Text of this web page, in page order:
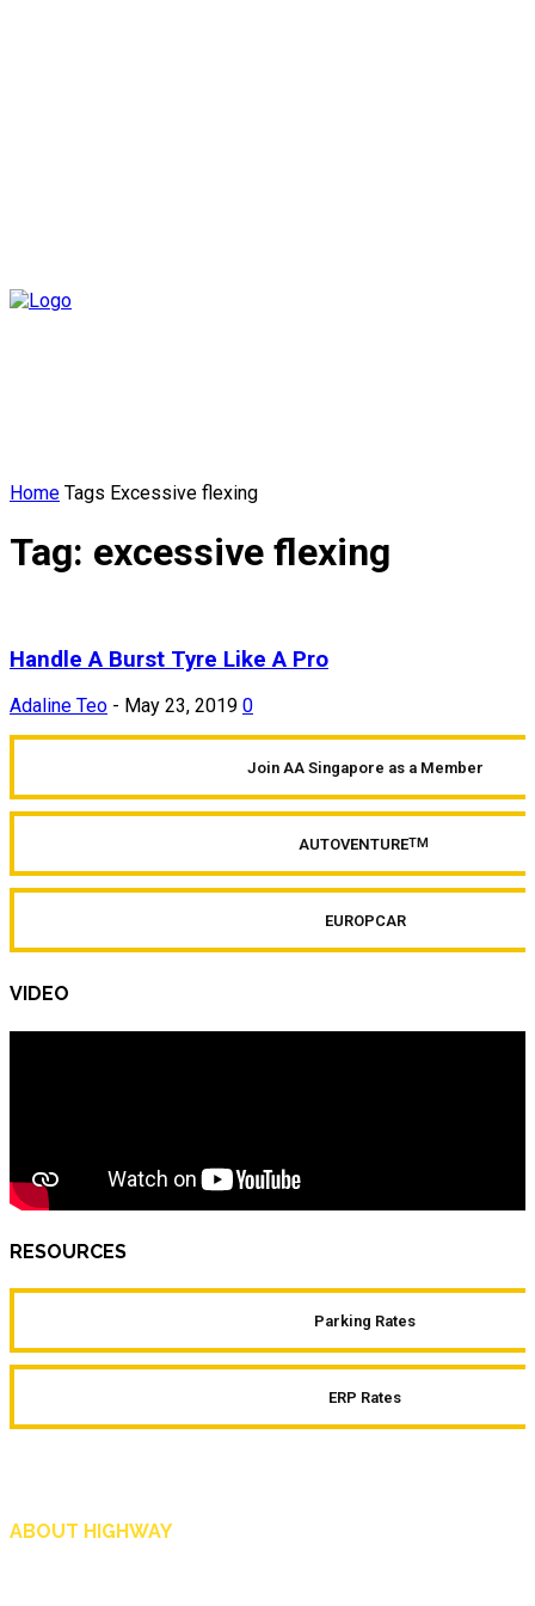
Home Tags Excessive flexing
Tag: excessive flexing
Handle A Burst Tyre Like A Pro
Adaline Teo - May 23, 2019 0
Join AA Singapore as a Member
AUTOVENTURETM
EUROPCAR
VIDEO
RESOURCES
Parking Rates
ERP Rates
ABOUT HIGHWAY